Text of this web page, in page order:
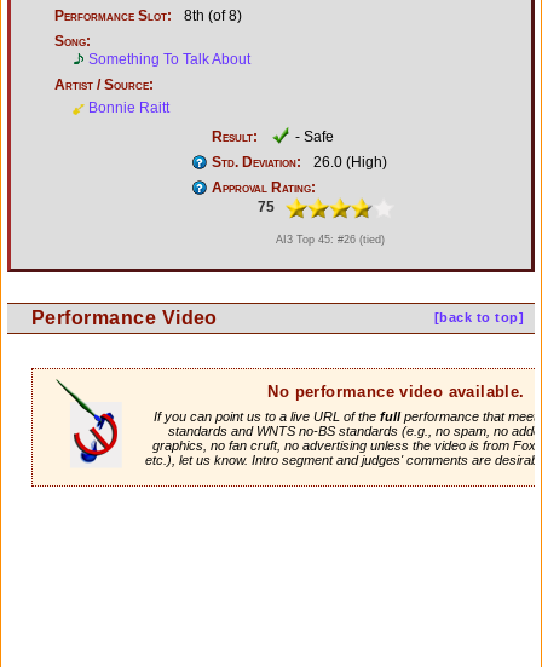
Performance Slot:
8th (of 8)
Song:
Something To Talk About
Artist / Source:
Bonnie Raitt
Result:
- Safe
Std. Deviation:
26.0 (High)
Approval Rating:
75
AI3 Top 45: #26 (tied)
[back to top]
Performance Video
No performance video available.
If you can point us to a live URL of the fullperformance that
standards and WNTS no-BS standards (e.g., no spam, no
graphics, no fan cruft, no advertising unless the video is from
etc.), let us know. Intro segment and judges' comments are